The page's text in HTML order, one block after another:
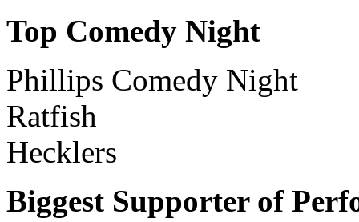
Top Comedy Night
Phillips Comedy Night
Ratfish
Hecklers
Biggest Supporter of